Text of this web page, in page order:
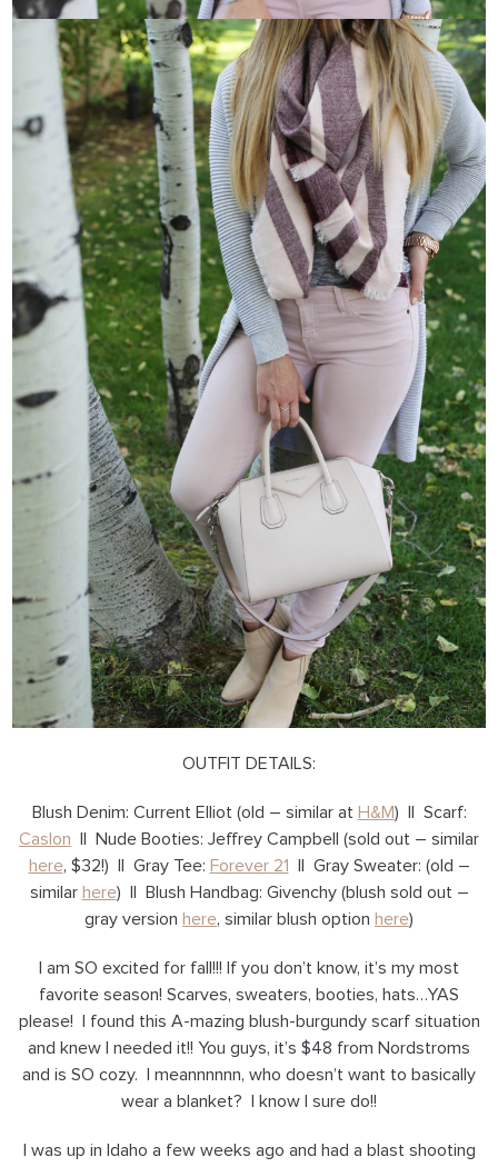
OUTFIT DETAILS:
Blush Denim: Current Elliot (old – similar at H&M) || Scarf:
Caslon || Nude Booties: Jeffrey Campbell (sold out – similar
here, $32!) || Gray Tee: Forever 21 || Gray Sweater: (old –
similar here) || Blush Handbag: Givenchy (blush sold out –
gray version here, similar blush option here)
I am SO excited for fall!!! If you don’t know, it’s my most
favorite season! Scarves, sweaters, booties, hats…YAS
please! I found this A-mazing blush-burgundy scarf situation
and knew I needed it!! You guys, it’s $48 from Nordstroms
and is SO cozy. I meannnnnn, who doesn’t want to basically
wear a blanket? I know I sure do!!
I was up in Idaho a few weeks ago and had a blast shooting